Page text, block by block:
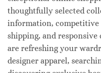
thoughtfully selected
information, competitive
shipping, and
are refreshing your
designer apparel,